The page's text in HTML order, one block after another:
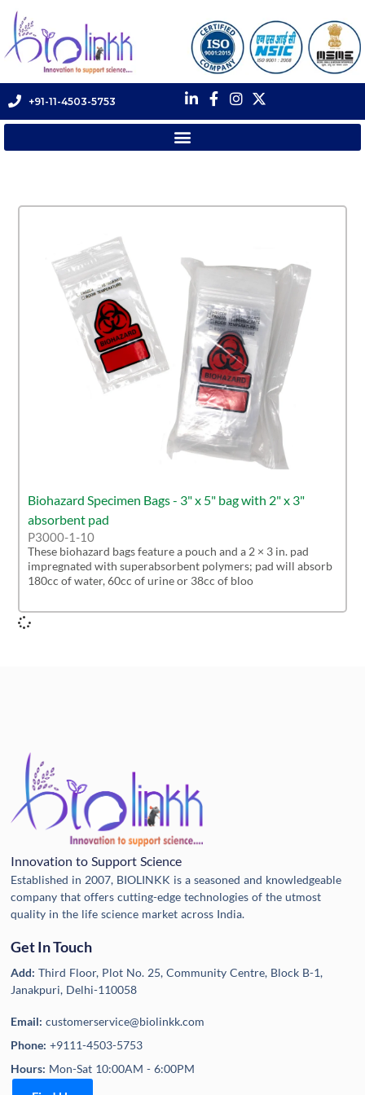
+91-11-4503-5753
Biohazard Specimen Bags - 3" x 5" bag with 2" x 3"
absorbent pad
P3000-1-10
These biohazard bags feature a pouch and a 2 × 3 in. pad
impregnated with superabsorbent polymers; pad will absorb
180cc of water, 60cc of urine or 38cc of bloo
Innovation to Support Science
Established in 2007, BIOLINKK is a seasoned and knowledgeable
company that offers cutting-edge technologies of the utmost
quality in the life science market across India.
Get In Touch
Add:Third Floor, Plot No. 25, Community Centre, Block B-1,
Janakpuri, Delhi-110058
Email:customerservice@biolinkk.com
Phone:+9111-4503-5753
Hours: Mon-Sat 10:00AM - 6:00PM